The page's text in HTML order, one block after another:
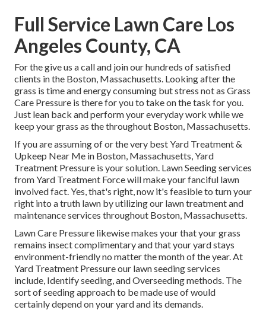
Full Service Lawn Care Los
Angeles County, CA
For the give us a call and join our hundreds of satisfied
clients in the Boston, Massachusetts. Looking after the
grass is time and energy consuming but stress not as Grass
Care Pressure is there for you to take on the task for you.
Just lean back and perform your everyday work while we
keep your grass as the throughout Boston, Massachusetts.
If you are assuming of or the very best Yard Treatment &
Upkeep Near Me in Boston, Massachusetts, Yard
Treatment Pressure is your solution. Lawn Seeding services
from Yard Treatment Force will make your fanciful lawn
involved fact. Yes, that's right, now it's feasible to turn your
right into a truth lawn by utilizing our lawn treatment and
maintenance services throughout Boston, Massachusetts.
Lawn Care Pressure likewise makes your that your grass
remains insect complimentary and that your yard stays
environment-friendly no matter the month of the year. At
Yard Treatment Pressure our lawn seeding services
include, Identify seeding, and Overseeding methods. The
sort of seeding approach to be made use of would
certainly depend on your yard and its demands.